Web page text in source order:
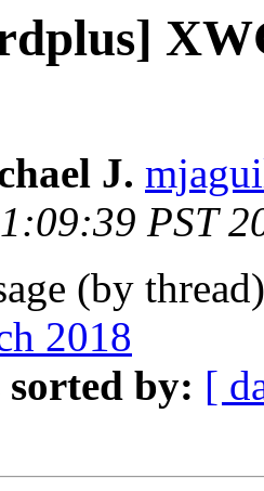
J.
PST
(by
2018
sorted by: [